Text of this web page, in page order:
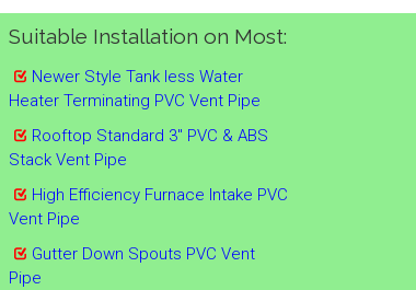
Suitable Installation on Most:
Newer Style Tank less Water
Heater Terminating PVC Vent Pipe
Rooftop Standard 3" PVC & ABS
Stack Vent Pipe
High Efficiency Furnace Intake PVC
Vent Pipe
Gutter Down Spouts PVC Vent
Pipe